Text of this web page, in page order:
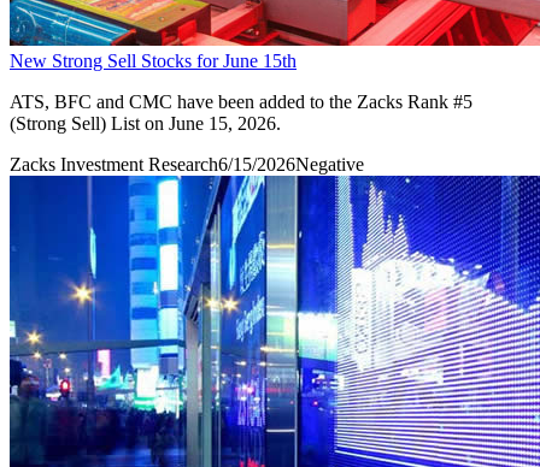
New Strong Sell Stocks for June 15th
ATS, BFC and CMC have been added to the Zacks Rank #5
(Strong Sell) List on June 15, 2026.
Zacks Investment Research6/15/2026Negative